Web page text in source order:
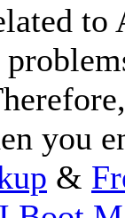
you
&